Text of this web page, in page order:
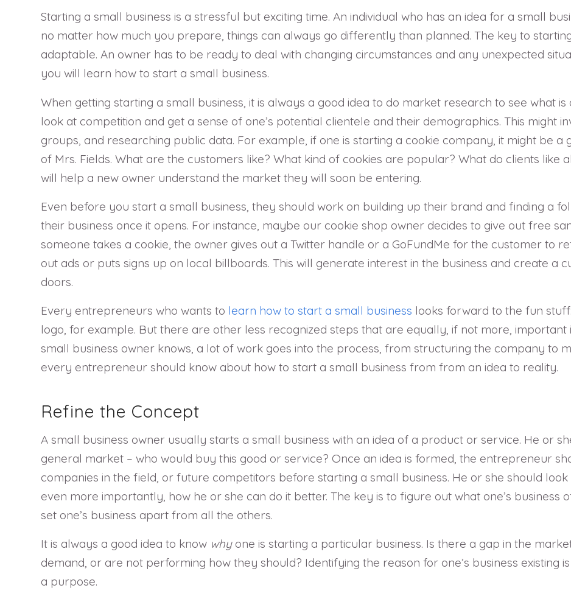
Starting a small business is a stressful but exciting time. An individual who has an idea for a small
no matter how much you prepare, things can always go differently than planned. The key to
adaptable. An owner has to be ready to deal with changing circumstances and any unexpected
you will learn how to start a small business.
When getting starting a small business, it is always a good idea to do market research to see what is
look at competition and get a sense of one’s potential clientele and their demographics. This might
groups, and researching public data. For example, if one is starting a cookie company, it might be a
of Mrs. Fields. What are the customers like? What kind of cookies are popular? What do clients like
will help a new owner understand the market they will soon be entering.
Even before you start a small business, they should work on building up their brand and finding a
their business once it opens. For instance, maybe our cookie shop owner decides to give out free
someone takes a cookie, the owner gives out a Twitter handle or a GoFundMe for the customer to
out ads or puts signs up on local billboards. This will generate interest in the business and create a
doors.
Every entrepreneurs who wants to learn how to start a small business looks forward to the fun
logo, for example. But there are other less recognized steps that are equally, if not more, important
small business owner knows, a lot of work goes into the process, from structuring the company to
every entrepreneur should know about how to start a small business from from an idea to reality.
Refine the Concept
A small business owner usually starts a small business with an idea of a product or service. He or
general market – who would buy this good or service? Once an idea is formed, the entrepreneur
companies in the field, or future competitors before starting a small business. He or she should
even more importantly, how he or she can do it better. The key is to figure out what one’s business
set one’s business apart from all the others.
It is always a good idea to know whyone is starting a particular business. Is there a gap in the
demand, or are not performing how they should? Identifying the reason for one’s business existing
a purpose.